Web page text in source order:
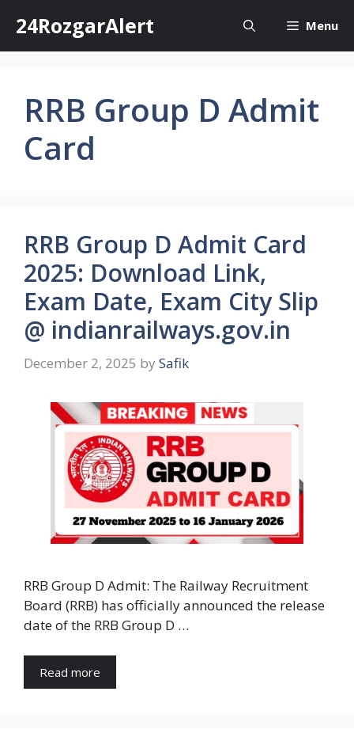
content
24RozgarAlert Menu
RRB Group D Admit
Card
RRB Group D Admit Card
2025: Download Link,
Exam Date, Exam City Slip
@ indianrailways.gov.in
December 2, 2025 by Safik
RRB Group D Admit: The Railway Recruitment
Board (RRB) has officially announced the release
date of the RRB Group D …
Read more